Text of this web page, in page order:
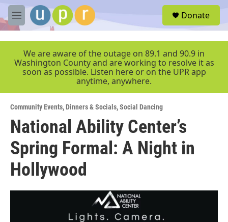
Skip to main content
M
e
r
Donate
We are aware of the outage on 89.1 and 90.9 in
Washington County and are working to resolve it as
soon as possible. Listen here or on the UPR app
anytime, anywhere.
Community Events,Dinners & Socials,Social Dancing
National Ability Center’s
Spring Formal: A Night in
Hollywood